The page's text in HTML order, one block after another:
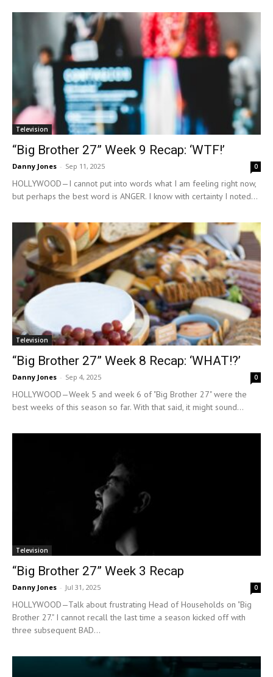
Television
“Big Brother 27” Week 9 Recap: ‘WTF!’
Danny Jones - Sep 11, 2025 0
HOLLYWOOD—I cannot put into words what I am feeling right now,
but perhaps the best word is ANGER. I know with certainty I noted...
Television
“Big Brother 27” Week 8 Recap: ‘WHAT!?’
Danny Jones - Sep 4, 2025 0
HOLLYWOOD—Week 5 and week 6 of "Big Brother 27" were the
best weeks of this season so far. With that said, it might sound...
Television
“Big Brother 27” Week 3 Recap
Danny Jones - Jul 31, 2025 0
HOLLYWOOD—Talk about frustrating Head of Households on "Big
Brother 27." I cannot recall the last time a season kicked off with
three subsequent BAD...